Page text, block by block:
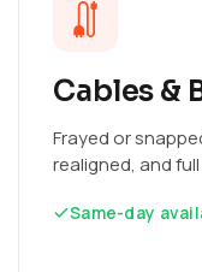
Cables &
Frayed or
realigned, and
Same-day